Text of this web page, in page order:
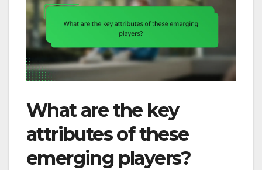
What are the key
attributes of these
emerging players?